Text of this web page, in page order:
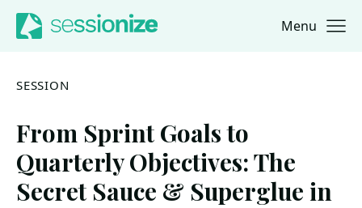
Jump to navigation
Jump to content Menu
SESSION
From Sprint Goals to
Quarterly Objectives: The
Secret Sauce & Superglue in